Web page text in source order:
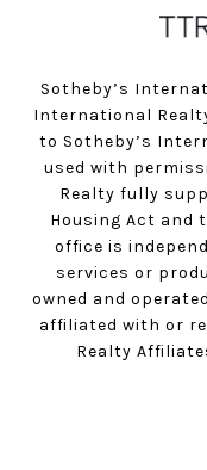
Sotheby’s
International
to Sotheby’s
used with
Realty fully
Housing Act and
office is
services or
owned and
affiliated with or
Realty